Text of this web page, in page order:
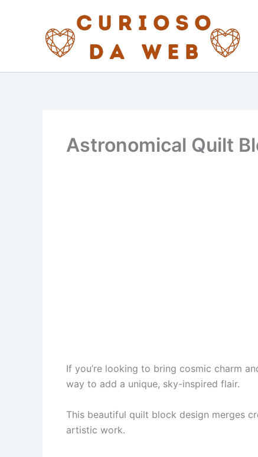
Astronomical Quilt
If you’re looking to bring cosmic charm
way to add a unique, sky-inspired flair.
This beautiful quilt block design merges
artistic work.